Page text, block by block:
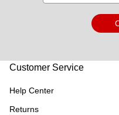
Customer Service
Help Center
Returns